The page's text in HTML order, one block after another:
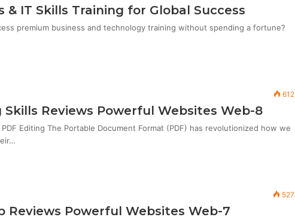
& IT Skills Training for Global Success
premium business and technology training without spending a fortune?
612
Skills Reviews Powerful Websites Web-8
Editing The Portable Document Format (PDF) has revolutionized how we
527
Reviews Powerful Websites Web-7